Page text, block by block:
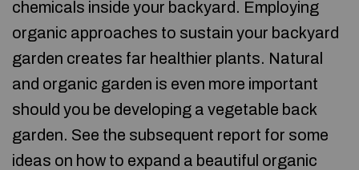
chemicals inside your backyard. Employing
organic approaches to sustain your backyard
garden creates far healthier plants. Natural
and organic garden is even more important
should you be developing a vegetable back
garden. See the subsequent report for some
ideas on how to expand a beautiful organic